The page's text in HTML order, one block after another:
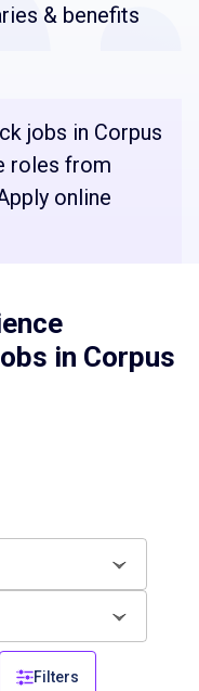
& benefits
jobs in Corpus
roles from
online
in Corpus
Filters